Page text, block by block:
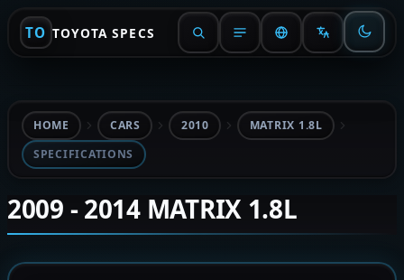
TO TOYOTA SPECS
HOME CARS 2010
MATRIX 1.8L
SPECIFICATIONS
2009 - 2014 MATRIX 1.8L